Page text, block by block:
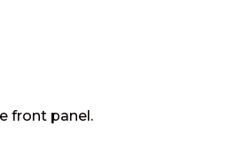
front panel.